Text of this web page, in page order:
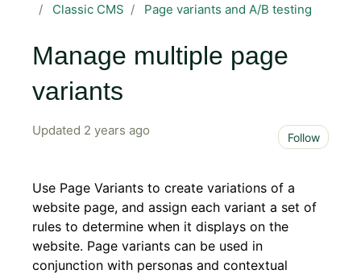
Classic CMS
Page variants and A/B testing
Manage multiple page
variants
Updated 2 years ago Follow
Use Page Variants to create variations of a
website page, and assign each variant a set of
rules to determine when it displays on the
website. Page variants can be used in
conjunction with personas and contextual